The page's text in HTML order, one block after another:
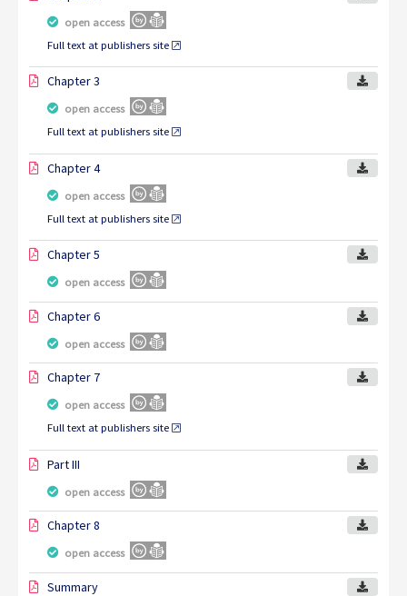
open access
Full text at publishers site
Chapter 3
open access
Full text at publishers site
Chapter 4
open access
Full text at publishers site
Chapter 5
open access
Chapter 6
open access
Chapter 7
open access
Full text at publishers site
Part III
open access
Chapter 8
open access
Summary